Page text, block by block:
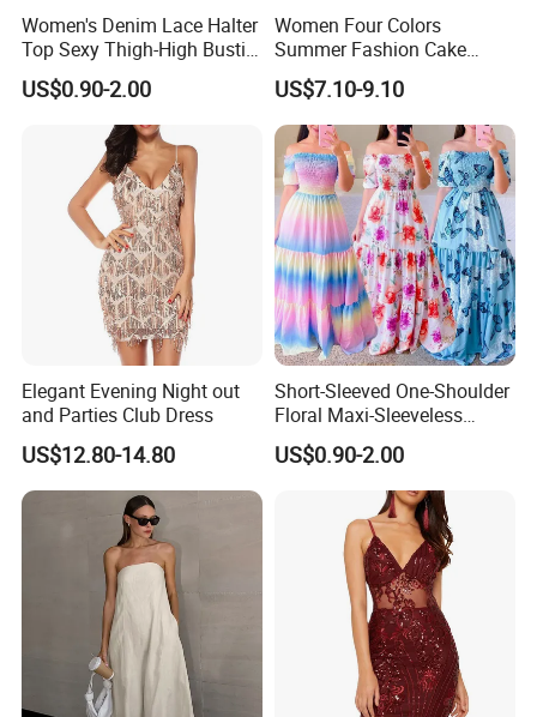
Why Choose US
Fast & Quality
Clothing Manufacturer,
Sourcing & Supply Factory.
Looking for a reputable clothing manufacturer?
Women's Denim Lace Halter
Top Sexy Thigh-High Bustier
Dress
US$0.90-2.00
Women Four Colors
Summer Fashion Cake
Dress Strapless Dress
US$7.10-9.10
Elegant Evening Night out
and Parties Club Dress
US$12.80-14.80
Short-Sleeved One-Shoulder
Floral Maxi-Sleeveless
Dress with Ruffled Hem
US$0.90-2.00